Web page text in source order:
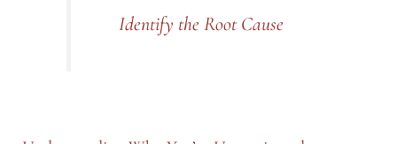
Identify the Root Cause